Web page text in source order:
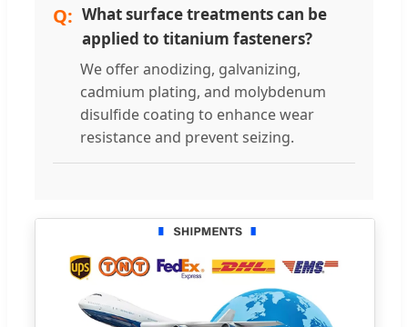
What surface treatments can be
applied to titanium fasteners?
We offer anodizing, galvanizing,
cadmium plating, and molybdenum
disulfide coating to enhance wear
resistance and prevent seizing.